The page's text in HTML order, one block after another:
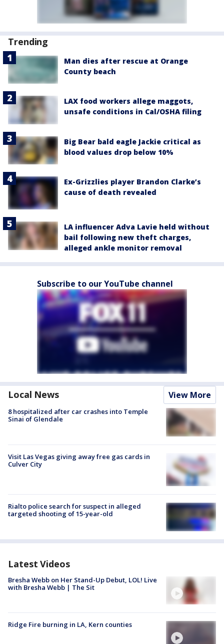
Trending
Man dies after rescue at Orange
County beach
LAX food workers allege maggots,
unsafe conditions in Cal/OSHA filing
Big Bear bald eagle Jackie critical as
blood values drop below 10%
Ex-Grizzlies player Brandon Clarke’s
cause of death revealed
LA influencer Adva Lavie held without
bail following new theft charges,
alleged ankle monitor removal
Subscribe to our YouTube channel
Local News View More
8 hospitalized after car crashes into Temple
Sinai of Glendale
Visit Las Vegas giving away free gas cards in
Culver City
Rialto police search for suspect in alleged
targeted shooting of 15-year-old
Latest Videos
Bresha Webb on Her Stand-Up Debut, LOL! Live
with Bresha Webb | The Sit
Ridge Fire burning in LA, Kern counties